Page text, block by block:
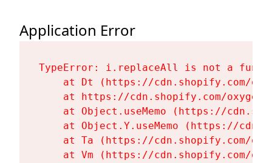
Application Error
TypeError: i.replaceAll is not a
at Dt (https://cdn.shopify.com/
at https://cdn.shopify.com/
at Object.useMemo (https://
at Object.Y.useMemo (https://
at Ta (https://cdn.shopify.com/
at Vm (https://cdn.shopify.com/